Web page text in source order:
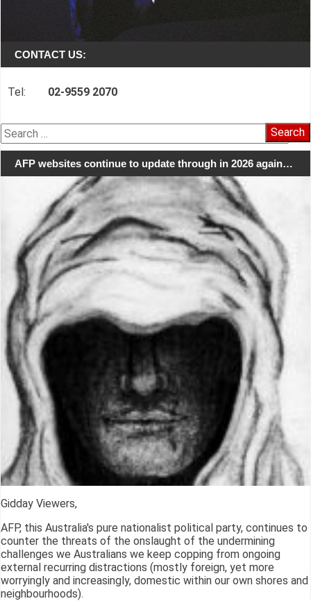
CONTACT US:
Tel: 02-9559 2070
Search
for:
AFP websites continue to update through in 2026 again…
Gidday Viewers,
AFP, this Australia's pure nationalist political party, continues to
counter the threats of the onslaught of the undermining
challenges we Australians we keep copping from ongoing
external recurring distractions (mostly foreign, yet more
worryingly and increasingly, domestic within our own shores and
neighbourhoods).